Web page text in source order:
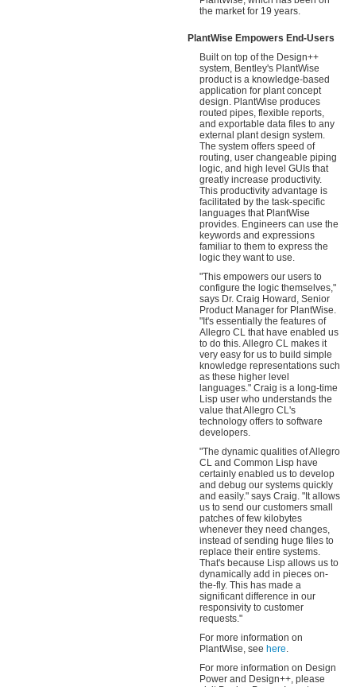
the market for 19 years.
PlantWise Empowers End-Users
Built on top of the Design++
system, Bentley's PlantWise
product is a knowledge-based
application for plant concept
design. PlantWise produces
routed pipes, flexible reports,
and exportable data files to any
external plant design system.
The system offers speed of
routing, user changeable piping
logic, and high level GUIs that
greatly increase productivity.
This productivity advantage is
facilitated by the task-specific
languages that PlantWise
provides. Engineers can use the
keywords and expressions
familiar to them to express the
logic they want to use.
"This empowers our users to
configure the logic themselves,"
says Dr. Craig Howard, Senior
Product Manager for PlantWise.
"It's essentially the features of
Allegro CL that have enabled us
to do this. Allegro CL makes it
very easy for us to build simple
knowledge representations such
as these higher level
languages." Craig is a long-time
Lisp user who understands the
value that Allegro CL's
technology offers to software
developers.
"The dynamic qualities of Allegro
CL and Common Lisp have
certainly enabled us to develop
and debug our systems quickly
and easily." says Craig. "It allows
us to send our customers small
patches of few kilobytes
whenever they need changes,
instead of sending huge files to
replace their entire systems.
That's because Lisp allows us to
dynamically add in pieces on-
the-fly. This has made a
significant difference in our
responsivity to customer
requests."
For more information on
PlantWise, see here.
For more information on Design
Power and Design++, please